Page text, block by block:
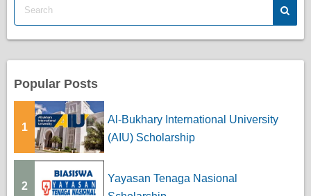
s
a
g
n
Popular Posts
1
Al-Bukhary International University
(AIU) Scholarship
2
Yayasan Tenaga Nasional